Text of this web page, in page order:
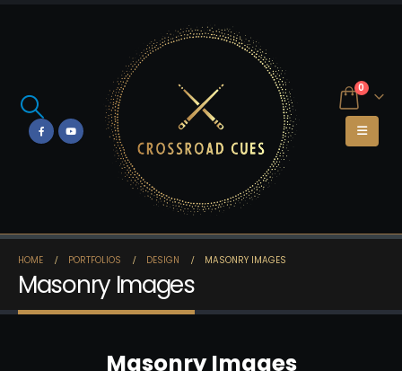
0
HOME PORTFOLIOS DESIGN MASONRY IMAGES
Masonry Images
Masonry Images